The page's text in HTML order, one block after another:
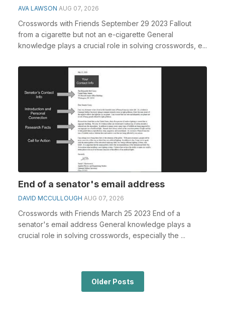
AVA LAWSON AUG 07, 2026
Crosswords with Friends September 29 2023 Fallout
from a cigarette but not an e-cigarette General
knowledge plays a crucial role in solving crosswords, e...
End of a senator's email address
DAVID MCCULLOUGH AUG 07, 2026
Crosswords with Friends March 25 2023 End of a
senator's email address General knowledge plays a
crucial role in solving crosswords, especially the ...
Older Posts